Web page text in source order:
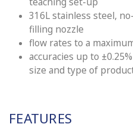
316L stainless steel,
filling nozzle
flow rates to a
accuracies up to
size and type of
FEATURES